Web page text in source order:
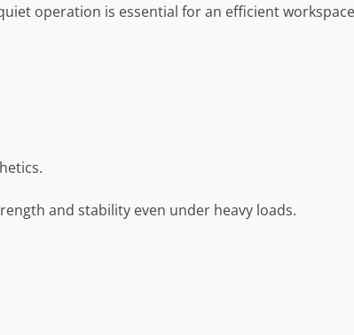
operation is essential for an efficient
and stability even under heavy loads.